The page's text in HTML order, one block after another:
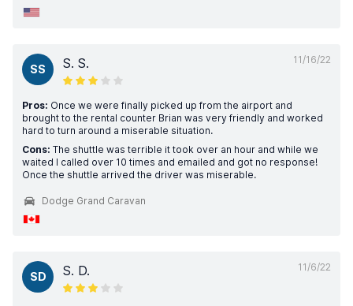
11/16/22
SS S. S.
Pros: Once we were finally picked up from the airport and
brought to the rental counter Brian was very friendly and worked
hard to turn around a miserable situation.
Cons: The shuttle was terrible it took over an hour and while we
waited I called over 10 times and emailed and got no response!
Once the shuttle arrived the driver was miserable.
Dodge Grand Caravan
11/6/22
SD S. D.